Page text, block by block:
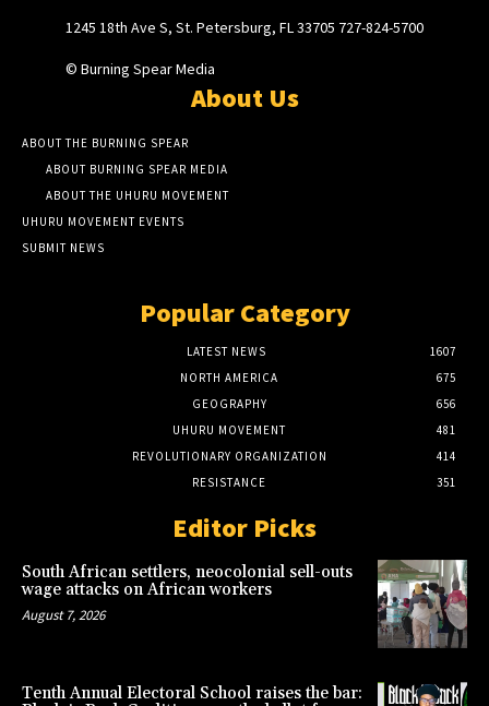
1245 18th Ave S, St. Petersburg, FL 33705 727-824-5700
© Burning Spear Media
About Us
ABOUT THE BURNING SPEAR
ABOUT BURNING SPEAR MEDIA
ABOUT THE UHURU MOVEMENT
UHURU MOVEMENT EVENTS
SUBMIT NEWS
Popular Category
LATEST NEWS
1607
NORTH AMERICA
675
GEOGRAPHY
656
UHURU MOVEMENT
481
REVOLUTIONARY ORGANIZATION
414
RESISTANCE
351
Editor Picks
South African settlers, neocolonial sell-outs
wage attacks on African workers
August 7, 2026
Tenth Annual Electoral School raises the bar: